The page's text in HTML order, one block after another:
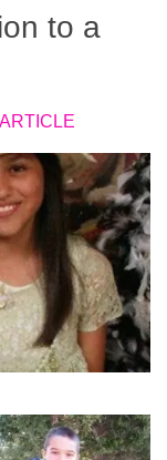
to a